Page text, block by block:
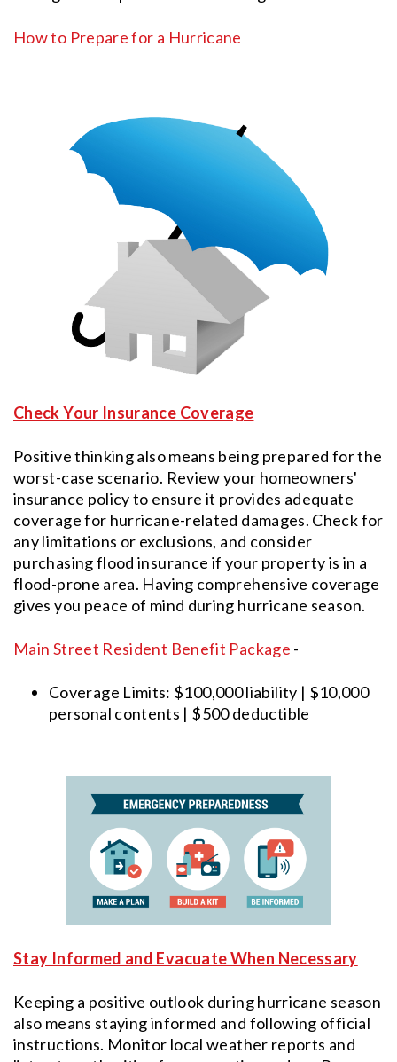
How to Prepare for a Hurricane
Check Your Insurance Coverage
Positive thinking also means being prepared for the
worst-case scenario. Review your homeowners'
insurance policy to ensure it provides adequate
coverage for hurricane-related damages. Check for
any limitations or exclusions, and consider
purchasing flood insurance if your property is in a
flood-prone area. Having comprehensive coverage
gives you peace of mind during hurricane season.
Main Street Resident Benefit Package -
Coverage Limits: $100,000 liability | $10,000
personal contents | $500 deductible
Stay Informed and Evacuate When Necessary
Keeping a positive outlook during hurricane season
also means staying informed and following official
instructions. Monitor local weather reports and